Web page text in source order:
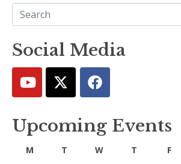
Social Media
Upcoming Events
M T W T F